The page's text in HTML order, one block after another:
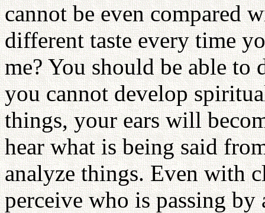
cannot be even compared
different taste every time
me? You should be able to
you cannot develop
things, your ears will
hear what is being said
analyze things. Even with
perceive who is passing by